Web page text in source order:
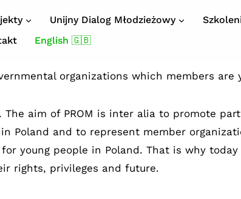
Unijny Dialog Młodzieżowy
English 🇬🇧
organizations which members are
. The aim of PROM is inter alia to promote
and to represent member
young people in Poland. That is why
rights, privileges and future.